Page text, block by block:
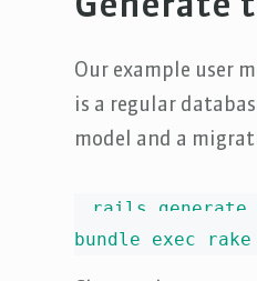
Our example user
is a regular
model and a
rails generate
bundle exec